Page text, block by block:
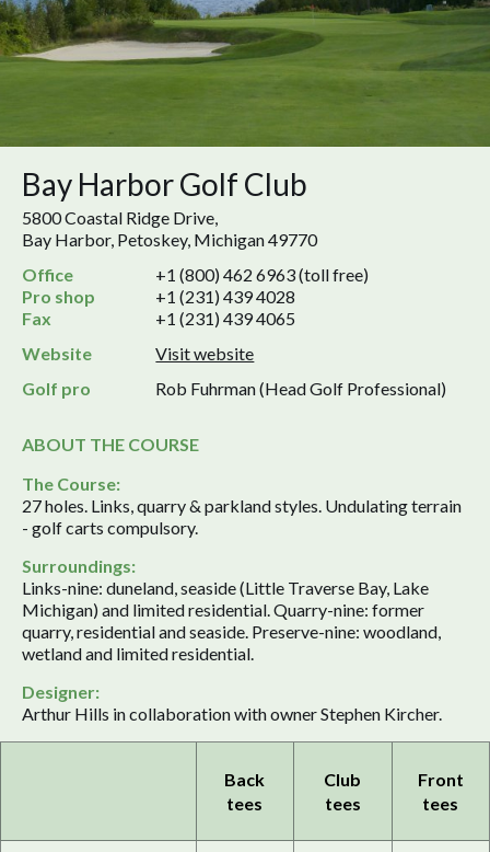
Bay Harbor Golf Club
5800 Coastal Ridge Drive,
Bay Harbor, Petoskey, Michigan 49770
Office
+1 (800) 462 6963 (toll free)
Pro shop
+1 (231) 439 4028
Fax
+1 (231) 439 4065
Website
Visit website
Golf pro
Rob Fuhrman (Head Golf Professional)
ABOUT THE COURSE
The Course:
27 holes. Links, quarry & parkland styles. Undulating terrain
- golf carts compulsory.
Surroundings:
Links-nine: duneland, seaside (Little Traverse Bay, Lake
Michigan) and limited residential. Quarry-nine: former
quarry, residential and seaside. Preserve-nine: woodland,
wetland and limited residential.
Designer:
Arthur Hills in collaboration with owner Stephen Kircher.
Back
tees
Club
tees
Front
tees